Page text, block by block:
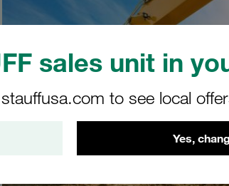
sales unit in
to see local
Yes,